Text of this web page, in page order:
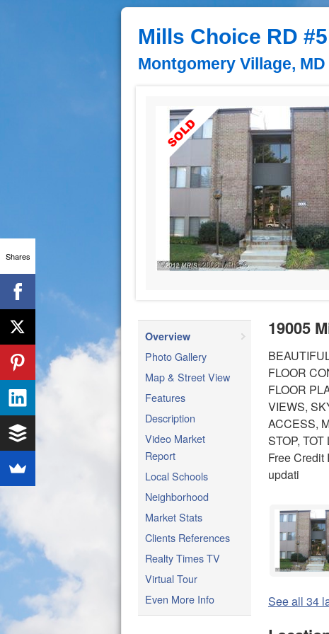
Mills Choice RD #5
Montgomery Village, MD
Overview
Photo Gallery
Map & Street View
Features
Description
Video Market
Report
Local Schools
Neighborhood
Market Stats
Clients References
Realty Times TV
Virtual Tour
Even More Info
19005
FLOOR
FLOOR
VIEWS,
ACCESS,
STOP,
Free Credit
updati
See all 34
Shares